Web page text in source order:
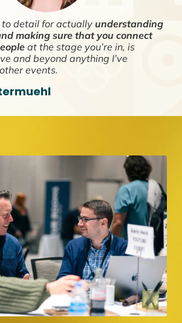
to detail for actually understanding
making sure that you connect
at the stage you’re in, is
and beyond anything I’ve
events.